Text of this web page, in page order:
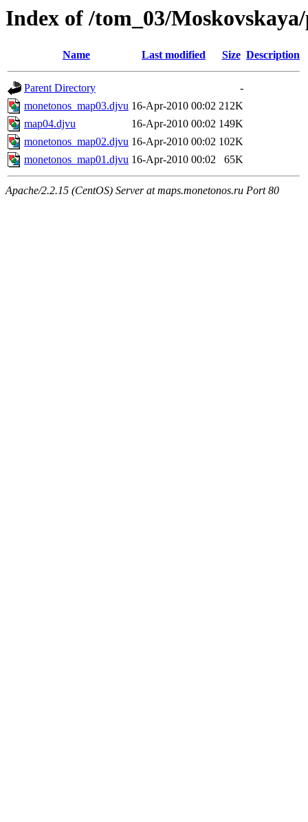
Index of /tom_03/
Name Last modified Size Description
Parent Directory
-
monetonos_map03.djvu 16-Apr-2010 00:02 212K
map04.djvu
16-Apr-2010 00:02 149K
monetonos_map02.djvu 16-Apr-2010 00:02 102K
monetonos_map01.djvu 16-Apr-2010 00:02 65K
Apache/2.2.15 (CentOS) Server at maps.monetonos.ru Port 80